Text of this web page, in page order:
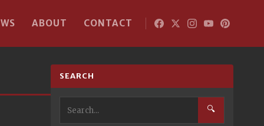
ABOUT CONTACT
SEARCH
🔍